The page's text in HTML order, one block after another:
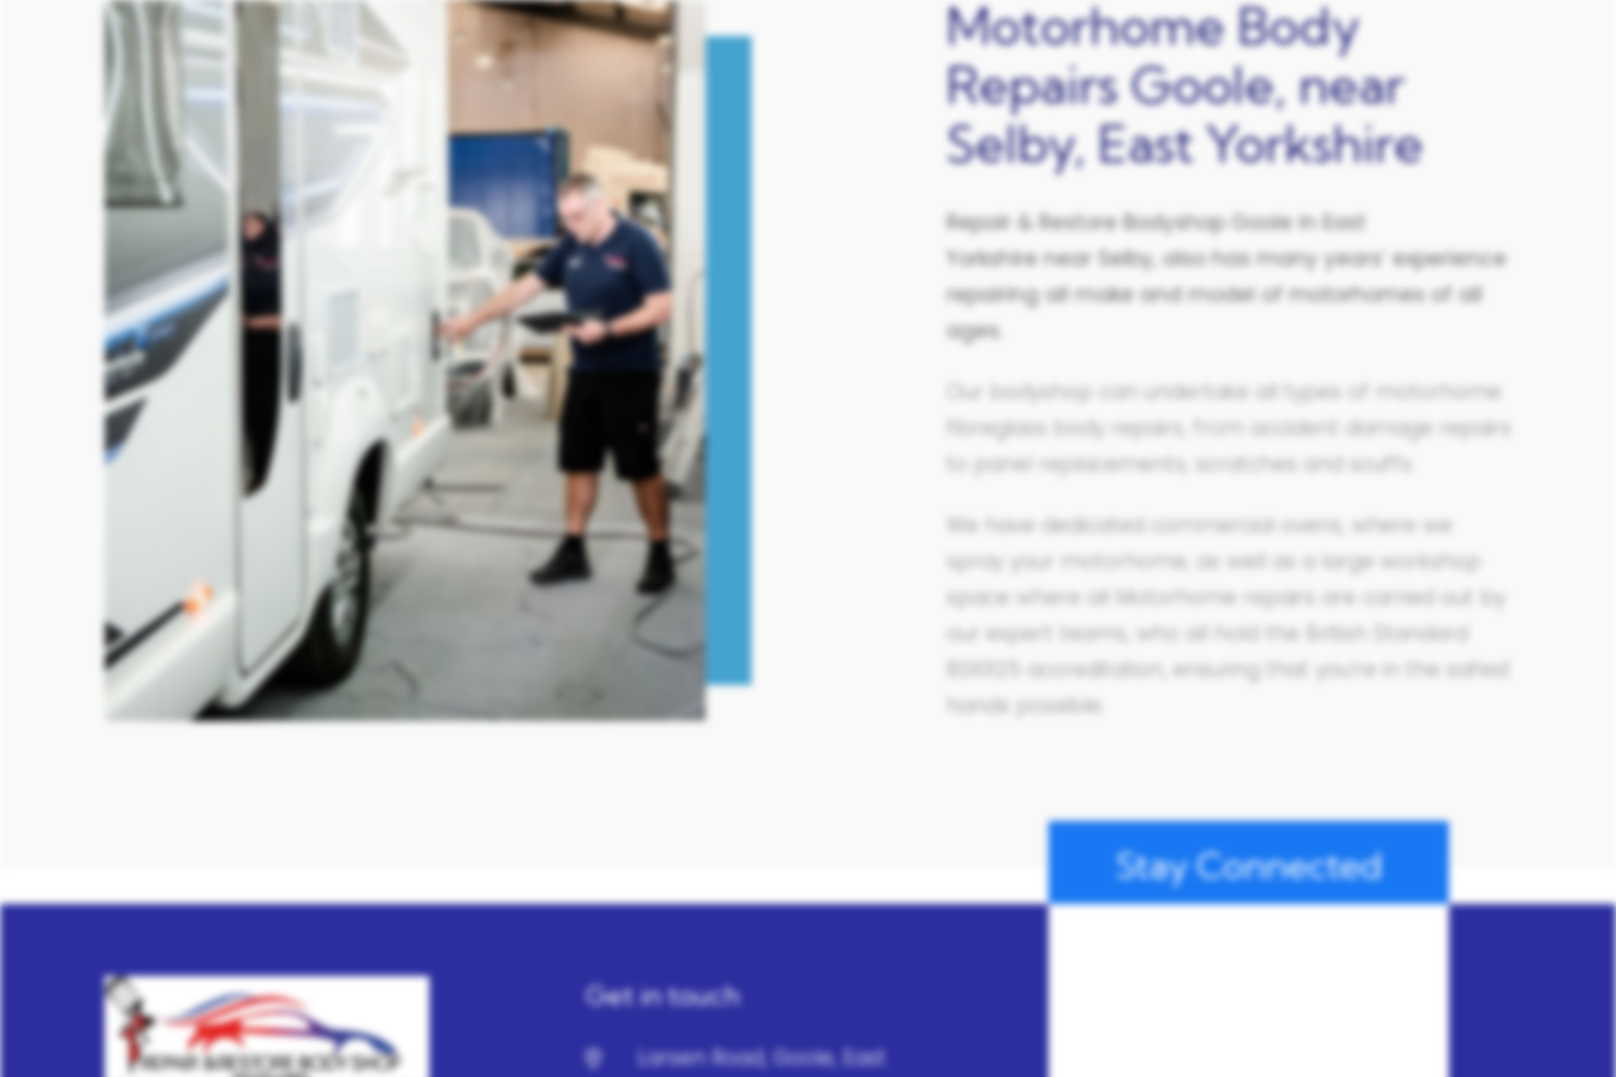
Motorhome Body
Repairs Goole, near
Selby, East Yorkshire
Repair & Restore Bodyshop Goole in East
Yorkshire near Selby, also has many years’ experience
repairing all make and model of motorhomes of all
ages.
Our bodyshop can undertake all types of motorhome
fibreglass body repairs, from accident damage repairs
to panel replacements, scratches and scuffs.
We have dedicated commercial ovens, where we
spray your motorhome, as well as a large workshop
space where all Motorhome repairs are carried out by
our expert teams, who all hold the British Standard
BS10125 accreditation, ensuring that you’re in the safest
hands possible.
Get in touch
Larsen Road, Goole, East
Stay Connected